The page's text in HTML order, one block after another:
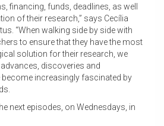
financing, funds, deadlines, as well
of their research,” says Cecília
“When walking side by side with
to ensure that they have the most
solution for their research, we
discoveries and
increasingly fascinated by
next episodes, on Wednesdays, in